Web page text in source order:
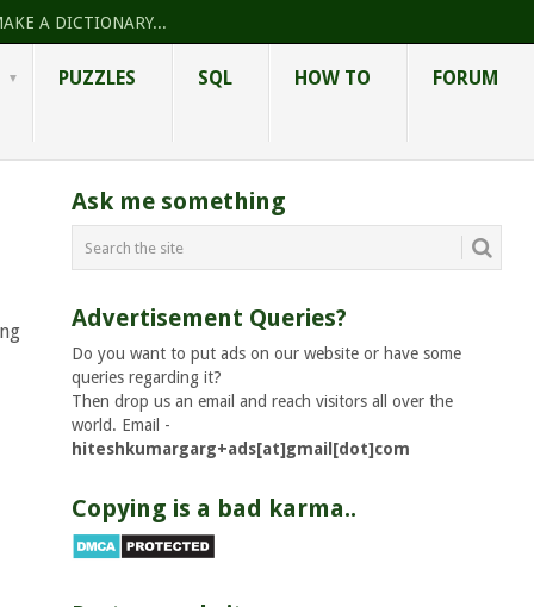
A DICTIONARY...
PUZZLES SQL HOW TO FORUM
Ask me something
Advertisement Queries?
Do you want to put ads on our website or have some
queries regarding it?
Then drop us an email and reach visitors all over the
world. Email -
hiteshkumargarg+ads[at]gmail[dot]com
Copying is a bad karma..